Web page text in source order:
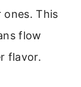
This
flow
flavor.